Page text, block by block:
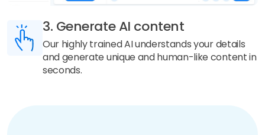
3. Generate AI content
Our highly trained AI understands your details
and generate unique and human-like content in
seconds.